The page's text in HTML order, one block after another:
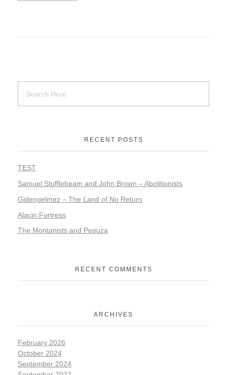
RECENT POSTS
TEST
Samuel Stufflebeam and John Brown – Abolitionists
Gidengelmez – The Land of No Return
Alacin Fortress
The Montanists and Pepuza
RECENT COMMENTS
ARCHIVES
February 2026
October 2024
September 2024